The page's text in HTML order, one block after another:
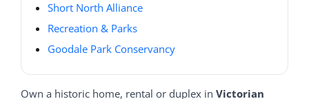
Short North Alliance
Recreation & Parks
Goodale Park Conservancy
Own a historic home, rental or duplex in Victorian